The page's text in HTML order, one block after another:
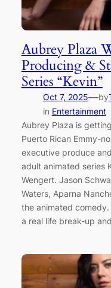
Aubrey Plaza
Producing &
Series “Kevin”
Oct 7, 2025—by
in Entertainment
Aubrey Plaza is
Puerto Rican Emmy-
executive produce
adult animated series
Wengert. Jason
Waters, Aparna
the animated
a real life break-up